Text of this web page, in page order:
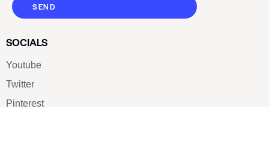
SEND
SOCIALS
Youtube
Twitter
Pinterest